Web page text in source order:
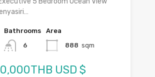
Bathrooms
6
Area
888 sqm
USD $